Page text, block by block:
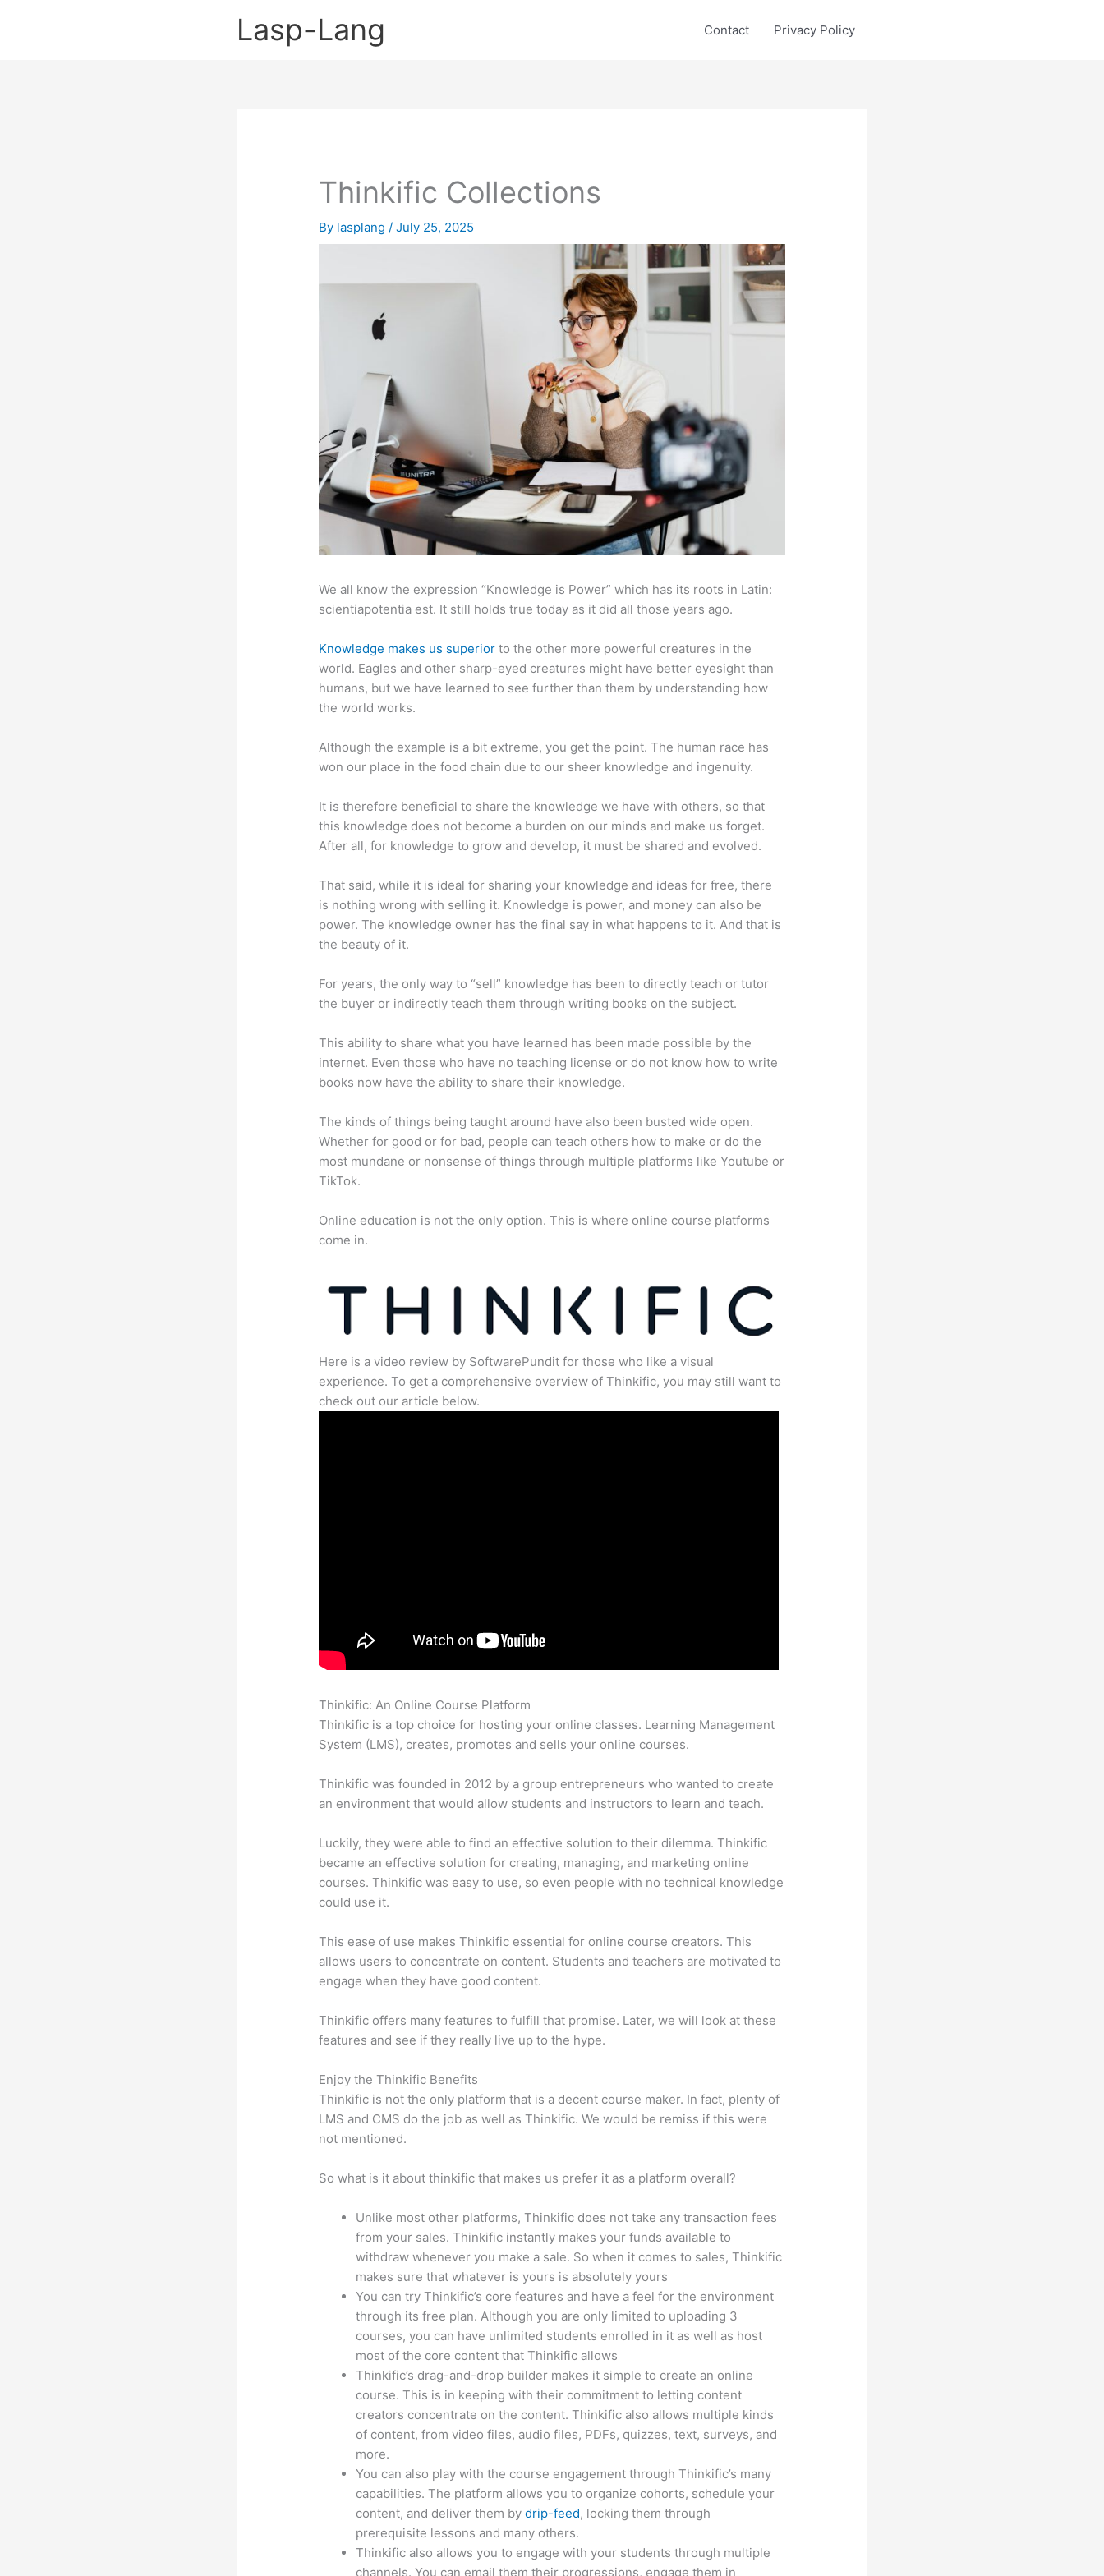
Lasp-Lang Contact Privacy Policy
Thinkific Collections
By lasplang/July 25, 2025
We all know the expression “Knowledge is Power” which has its roots in Latin:
scientiapotentia est. It still holds true today as it did all those years ago.
Knowledge makes us superior to the other more powerful creatures in the
world. Eagles and other sharp-eyed creatures might have better eyesight than
humans, but we have learned to see further than them by understanding how
the world works.
Although the example is a bit extreme, you get the point. The human race has
won our place in the food chain due to our sheer knowledge and ingenuity.
It is therefore beneficial to share the knowledge we have with others, so that
this knowledge does not become a burden on our minds and make us forget.
After all, for knowledge to grow and develop, it must be shared and evolved.
That said, while it is ideal for sharing your knowledge and ideas for free, there
is nothing wrong with selling it. Knowledge is power, and money can also be
power. The knowledge owner has the final say in what happens to it. And that is
the beauty of it.
For years, the only way to “sell” knowledge has been to directly teach or tutor
the buyer or indirectly teach them through writing books on the subject.
This ability to share what you have learned has been made possible by the
internet. Even those who have no teaching license or do not know how to write
books now have the ability to share their knowledge.
The kinds of things being taught around have also been busted wide open.
Whether for good or for bad, people can teach others how to make or do the
most mundane or nonsense of things through multiple platforms like Youtube or
TikTok.
Online education is not the only option. This is where online course platforms
come in.
Here is a video review by SoftwarePundit for those who like a visual
experience. To get a comprehensive overview of Thinkific, you may still want to
check out our article below.
Thinkific: An Online Course Platform
Thinkific is a top choice for hosting your online classes. Learning Management
System (LMS), creates, promotes and sells your online courses.
Thinkific was founded in 2012 by a group entrepreneurs who wanted to create
an environment that would allow students and instructors to learn and teach.
Luckily, they were able to find an effective solution to their dilemma. Thinkific
became an effective solution for creating, managing, and marketing online
courses. Thinkific was easy to use, so even people with no technical knowledge
could use it.
This ease of use makes Thinkific essential for online course creators. This
allows users to concentrate on content. Students and teachers are motivated to
engage when they have good content.
Thinkific offers many features to fulfill that promise. Later, we will look at these
features and see if they really live up to the hype.
Enjoy the Thinkific Benefits
Thinkific is not the only platform that is a decent course maker. In fact, plenty of
LMS and CMS do the job as well as Thinkific. We would be remiss if this were
not mentioned.
So what is it about thinkific that makes us prefer it as a platform overall?
Unlike most other platforms, Thinkific does not take any transaction fees
from your sales. Thinkific instantly makes your funds available to
withdraw whenever you make a sale. So when it comes to sales, Thinkific
makes sure that whatever is yours is absolutely yours
You can try Thinkific’s core features and have a feel for the environment
through its free plan. Although you are only limited to uploading 3
courses, you can have unlimited students enrolled in it as well as host
most of the core content that Thinkific allows
Thinkific’s drag-and-drop builder makes it simple to create an online
course. This is in keeping with their commitment to letting content
creators concentrate on the content. Thinkific also allows multiple kinds
of content, from video files, audio files, PDFs, quizzes, text, surveys, and
more.
You can also play with the course engagement through Thinkific’s many
capabilities. The platform allows you to organize cohorts, schedule your
content, and deliver them bydrip-feed, locking them through
prerequisite lessons and many others.
Thinkific also allows you to engage with your students through multiple
channels. You can email them their progressions, engage them in